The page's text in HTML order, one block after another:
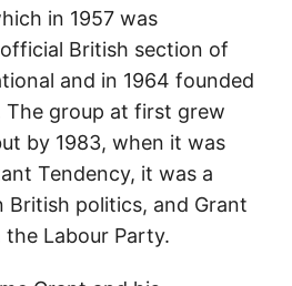
in 1957 was
British section of
and in 1964 founded
group at first grew
by 1983, when it was
Tendency, it was a
politics, and Grant
Labour Party.